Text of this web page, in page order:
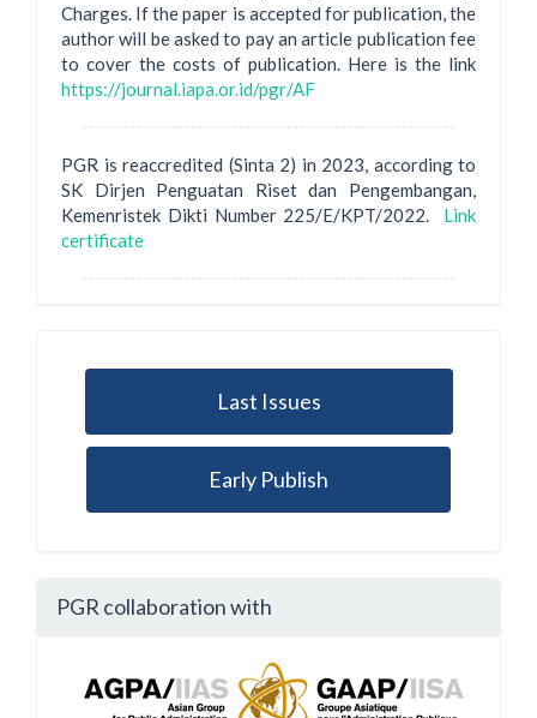
Charges. If the paper is accepted for publication, the
author will be asked to pay an article publication fee
to cover the costs of publication. Here is the link
https://journal.iapa.or.id/pgr/AF
PGR is reaccredited (Sinta 2) in 2023, according to
SK Dirjen Penguatan Riset dan Pengembangan,
Kemenristek Dikti Number 225/E/KPT/2022. Link
certificate
Last Issues
Early Publish
PGR collaboration with